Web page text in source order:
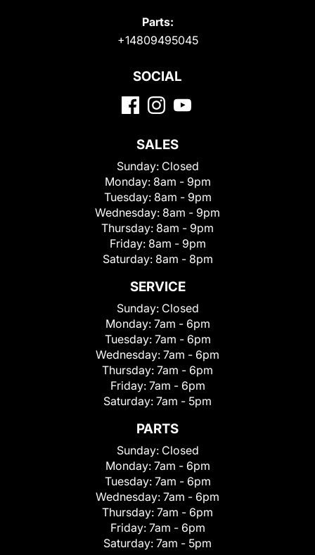
Parts:
+14809495045
SOCIAL
SALES
Sunday: Closed
Monday: 8am - 9pm
Tuesday: 8am - 9pm
Wednesday: 8am - 9pm
Thursday: 8am - 9pm
Friday: 8am - 9pm
Saturday: 8am - 8pm
SERVICE
Sunday: Closed
Monday: 7am - 6pm
Tuesday: 7am - 6pm
Wednesday: 7am - 6pm
Thursday: 7am - 6pm
Friday: 7am - 6pm
Saturday: 7am - 5pm
PARTS
Sunday: Closed
Monday: 7am - 6pm
Tuesday: 7am - 6pm
Wednesday: 7am - 6pm
Thursday: 7am - 6pm
Friday: 7am - 6pm
Saturday: 7am - 5pm